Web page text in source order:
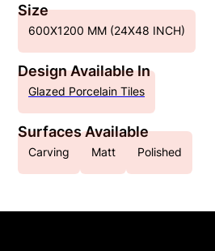
Size
600X1200 MM (24X48 INCH)
Design Available In
Glazed Porcelain Tiles
Surfaces Available
Carving Matt Polished